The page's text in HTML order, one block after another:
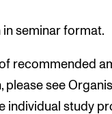
seminar format.
recommended
please see
individual study